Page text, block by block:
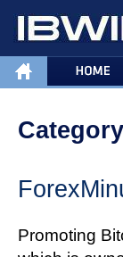
Promoting